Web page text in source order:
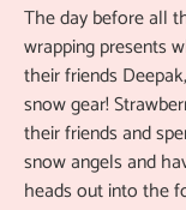
The day before all
wrapping presents
their friends
snow gear!
their friends and
snow angels and
heads out into the